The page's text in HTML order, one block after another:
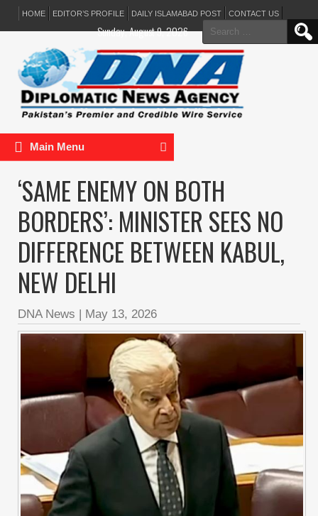
HOME EDITOR’S PROFILE DAILY ISLAMABAD POST CONTACT US
Search
for:
Sunday, August 9, 2026
Main Menu
‘SAME ENEMY ON BOTH
BORDERS’: MINISTER SEES NO
DIFFERENCE BETWEEN KABUL,
NEW DELHI
DNA News | May 13, 2026